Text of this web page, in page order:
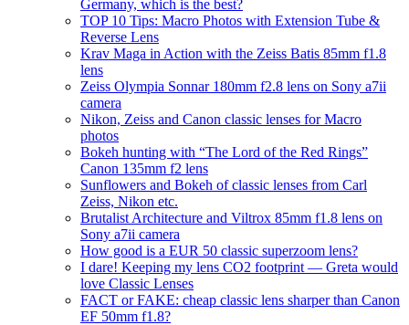
Germany, which is the best?
TOP 10 Tips: Macro Photos with Extension Tube &
Reverse Lens
Krav Maga in Action with the Zeiss Batis 85mm f1.8
lens
Zeiss Olympia Sonnar 180mm f2.8 lens on Sony a7ii
camera
Nikon, Zeiss and Canon classic lenses for Macro
photos
Bokeh hunting with “The Lord of the Red Rings”
Canon 135mm f2 lens
Sunflowers and Bokeh of classic lenses from Carl
Zeiss, Nikon etc.
Brutalist Architecture and Viltrox 85mm f1.8 lens on
Sony a7ii camera
How good is a EUR 50 classic superzoom lens?
I dare! Keeping my lens CO2 footprint — Greta would
love Classic Lenses
FACT or FAKE: cheap classic lens sharper than Canon
EF 50mm f1.8?